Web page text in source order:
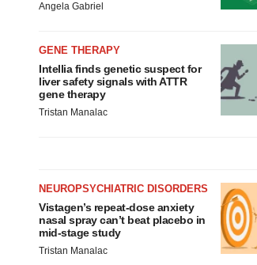
Angela Gabriel
GENE THERAPY
Intellia finds genetic suspect for
liver safety signals with ATTR
gene therapy
Tristan Manalac
NEUROPSYCHIATRIC DISORDERS
Vistagen’s repeat-dose anxiety
nasal spray can’t beat placebo in
mid-stage study
Tristan Manalac